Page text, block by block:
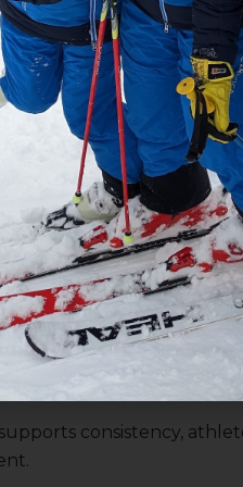
dimensional. Coaching
and conditioning, mental
competition planning.
professionals
resources where
consistency,